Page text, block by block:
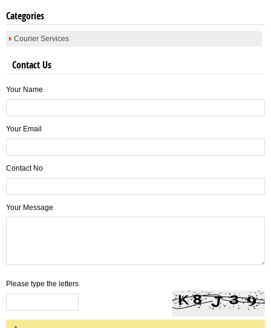
Categories
Courier Services
Contact Us
Your Name
Your Email
Contact No
Your Message
Please type the letters